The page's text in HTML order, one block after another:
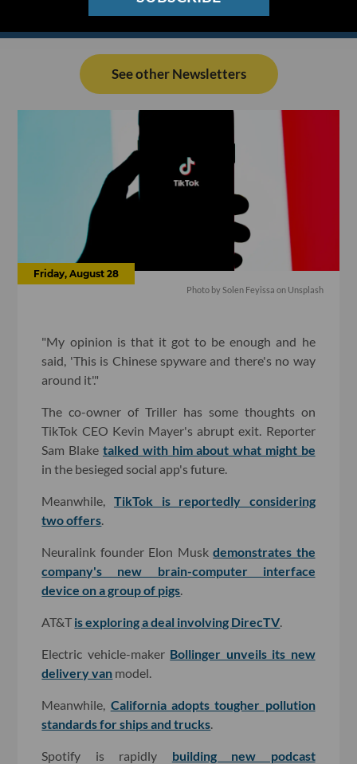
See other Newsletters
Friday, August 28
Photo by Solen Feyissa on Unsplash
"My opinion is that it got to be enough and he
said, 'This is Chinese spyware and there's no way
around it'."
The co-owner of Triller has some thoughts on
TikTok CEO Kevin Mayer's abrupt exit. Reporter
Sam Blake talked with him about what might be
in the besieged social app's future.
Meanwhile, TikTok is reportedly considering
two offers
Neuralink founder Elon Muskdemonstrates the
company's new brain-computer interface
device on a group of pigs
AT&T is exploring a deal involving DirecTV
Electric vehicle-maker Bollinger unveils its new
delivery van model.
Meanwhile, California adopts tougher pollution
standards for ships and trucks
Spotify is rapidly building new podcast